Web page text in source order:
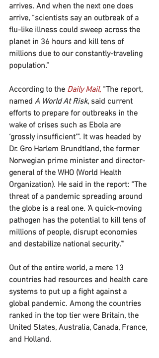
arrives. And when the next one does
arrive, “scientists say an outbreak of a
flu-like illness could sweep across the
planet in 36 hours and kill tens of
millions due to our constantly-traveling
population.”
According to the Daily Mail, “The report,
named A World At Risk, said current
efforts to prepare for outbreaks in the
wake of crises such as Ebola are
‘grossly insufficient'”. It was headed by
Dr. Gro Harlem Brundtland, the former
Norwegian prime minister and director-
general of the WHO (World Health
Organization). He said in the report: “The
threat of a pandemic spreading around
the globe is a real one. ‘A quick-moving
pathogen has the potential to kill tens of
millions of people, disrupt economies
and destabilize national security.’”
Out of the entire world, a mere 13
countries had resources and health care
systems to put up a fight against a
global pandemic. Among the countries
ranked in the top tier were Britain, the
United States, Australia, Canada, France,
and Holland.